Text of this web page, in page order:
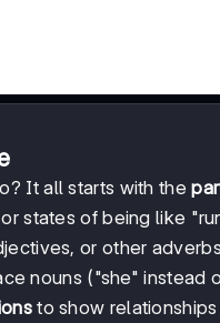
It all starts with the
states of being like
or other
nouns ("she" instead
to show